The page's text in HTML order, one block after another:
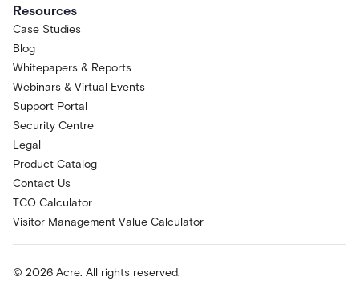
Resources
Case Studies
Blog
Whitepapers & Reports
Webinars & Virtual Events
Support Portal
Security Centre
Legal
Product Catalog
Contact Us
TCO Calculator
Visitor Management Value Calculator
© 2026 Acre. All rights reserved.